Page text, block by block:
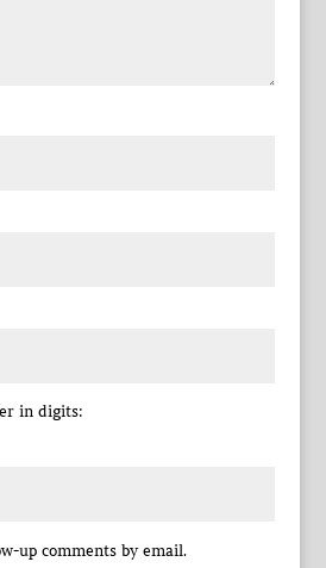
in digits:
up comments by email.